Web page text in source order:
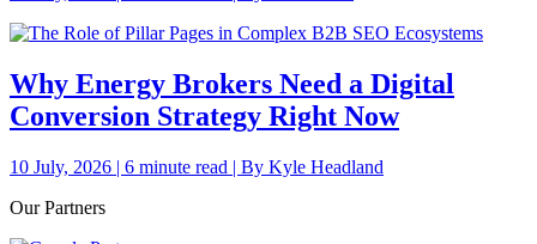
Why Energy Brokers Need a Digital
Conversion Strategy Right Now
10 July, 2026 | 6 minute read | By Kyle Headland
Our Partners